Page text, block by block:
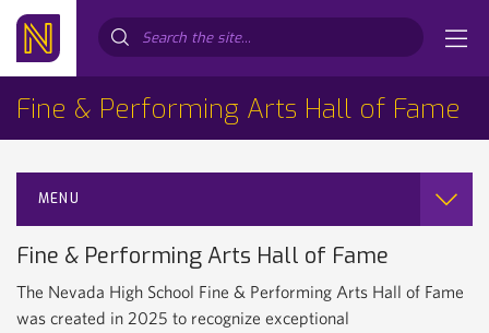
Fine & Performing Arts Hall of Fame
MENU
Fine & Performing Arts Hall of Fame
The Nevada High School Fine & Performing Arts Hall of Fame
was created in 2025 to recognize exceptional